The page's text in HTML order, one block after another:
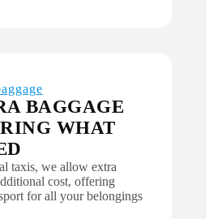
BAGGAGE
WHAT
taxis, we allow extra
cost, offering
for all your belongings